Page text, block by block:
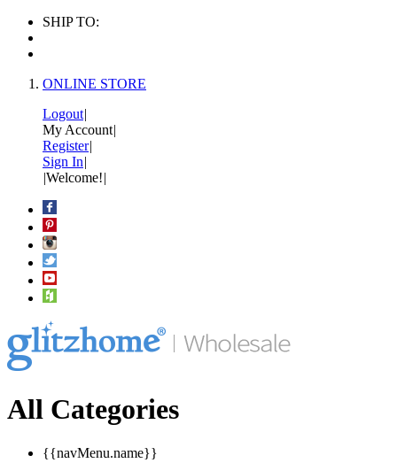
SHIP TO:
ONLINE STORE
Logout|
My Account|
Register|
Sign In|
|Welcome!|
All Categories
{{navMenu.name}}